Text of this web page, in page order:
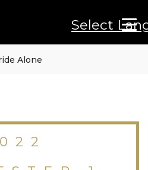
Select
Alone